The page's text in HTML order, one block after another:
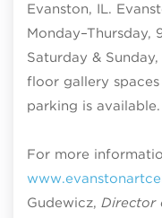
Evanston, IL.
Monday–Thursday,
Saturday &
floor gallery
parking is available.
For more
Gudewicz, Director